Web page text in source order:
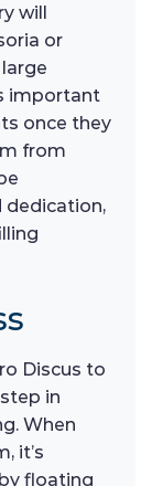
will
or
important
once they
from
dedication,
Discus to
in
When
it’s
floating